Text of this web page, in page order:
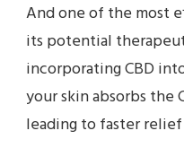
And one of the most
its potential
incorporating CBD
your skin absorbs the
leading to faster